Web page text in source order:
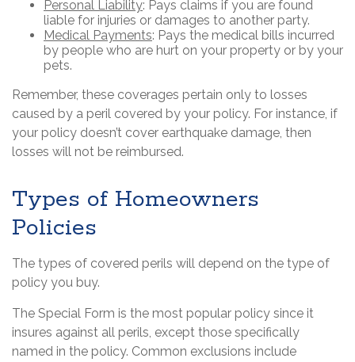
Personal Liability: Pays claims if you are found
liable for injuries or damages to another party.
Medical Payments: Pays the medical bills incurred
by people who are hurt on your property or by your
pets.
Remember, these coverages pertain only to losses
caused by a peril covered by your policy. For instance, if
your policy doesn’t cover earthquake damage, then
losses will not be reimbursed.
Types of Homeowners
Policies
The types of covered perils will depend on the type of
policy you buy.
The Special Form is the most popular policy since it
insures against all perils, except those specifically
named in the policy. Common exclusions include